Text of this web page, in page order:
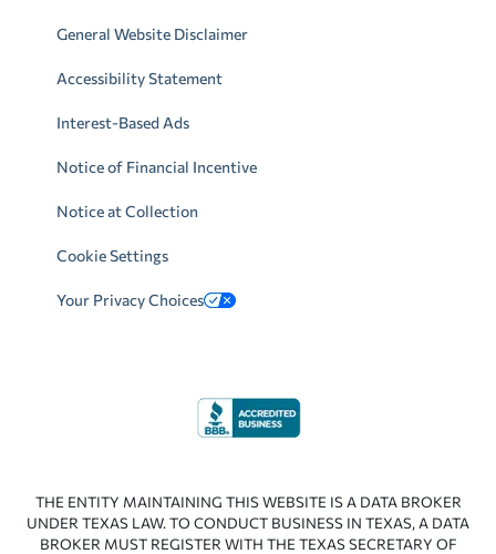
General Website Disclaimer
Accessibility Statement
Interest-Based Ads
Notice of Financial Incentive
Notice at Collection
Cookie Settings
Your Privacy Choices
THE ENTITY MAINTAINING THIS WEBSITE IS A DATA BROKER
UNDER TEXAS LAW. TO CONDUCT BUSINESS IN TEXAS, A DATA
BROKER MUST REGISTER WITH THE TEXAS SECRETARY OF